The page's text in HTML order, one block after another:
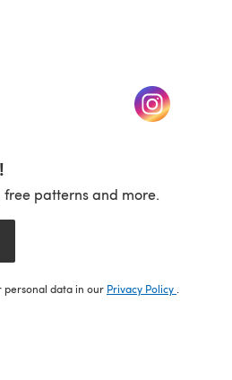
new tab) (opens in a
patterns and more.
personal data in our Privacy Policy